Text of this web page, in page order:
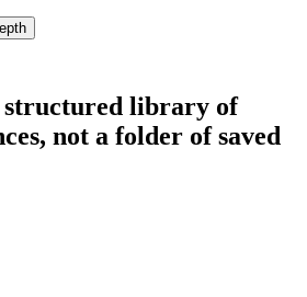
structured library of
not a folder of saved